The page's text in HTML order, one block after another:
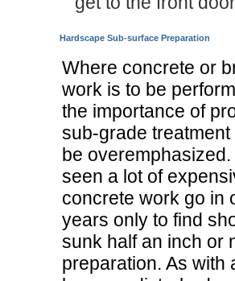
Hardscape Sub-surface Preparation
Where concrete or
work is to be
the importance of
sub-grade treatment
be overemphasized.
seen a lot of
concrete work go in
years only to find
sunk half an inch or
preparation. As with